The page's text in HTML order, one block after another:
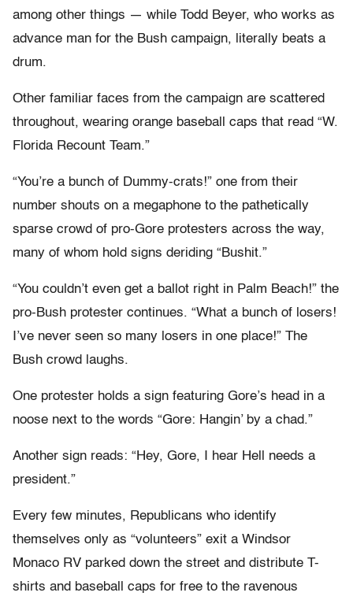
among other things — while Todd Beyer, who works as
advance man for the Bush campaign, literally beats a
drum.
Other familiar faces from the campaign are scattered
throughout, wearing orange baseball caps that read “W.
Florida Recount Team.”
“You’re a bunch of Dummy-crats!” one from their
number shouts on a megaphone to the pathetically
sparse crowd of pro-Gore protesters across the way,
many of whom hold signs deriding “Bushit.”
“You couldn’t even get a ballot right in Palm Beach!” the
pro-Bush protester continues. “What a bunch of losers!
I’ve never seen so many losers in one place!” The
Bush crowd laughs.
One protester holds a sign featuring Gore’s head in a
noose next to the words “Gore: Hangin’ by a chad.”
Another sign reads: “Hey, Gore, I hear Hell needs a
president.”
Every few minutes, Republicans who identify
themselves only as “volunteers” exit a Windsor
Monaco RV parked down the street and distribute T-
shirts and baseball caps for free to the ravenous